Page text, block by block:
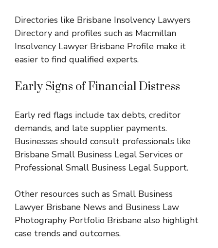
Directories like Brisbane Insolvency Lawyers
Directory and profiles such as Macmillan
Insolvency Lawyer Brisbane Profile make it
easier to find qualified experts.
Early Signs of Financial Distress
Early red flags include tax debts, creditor
demands, and late supplier payments.
Businesses should consult professionals like
Brisbane Small Business Legal Services or
Professional Small Business Legal Support.
Other resources such as Small Business
Lawyer Brisbane News and Business Law
Photography Portfolio Brisbane also highlight
case trends and outcomes.